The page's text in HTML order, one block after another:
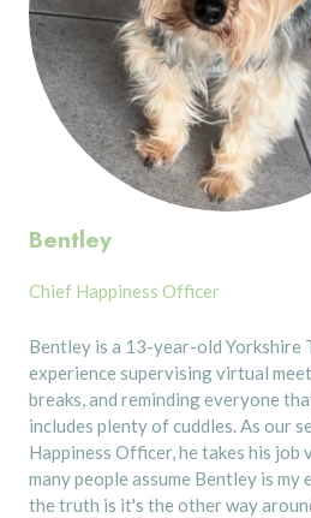
Bentley
Chief Happiness Officer
Bentley is a 13-year-old Yorkshire
experience supervising virtual
breaks, and reminding everyone
includes plenty of cuddles. As our
Happiness Officer, he takes his job
many people assume Bentley is
the truth is it's the other way